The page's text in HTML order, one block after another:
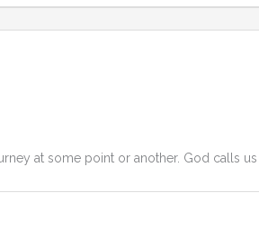
at some point or another. God calls us